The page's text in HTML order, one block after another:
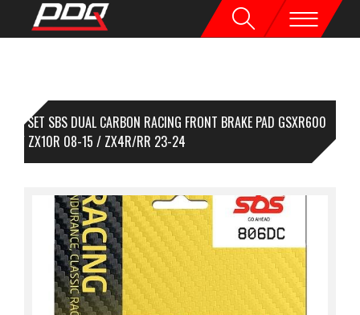
1 SET SBS DUAL CARBON RACING FRONT BRAKE PAD GSXR600
/ ZX10R 08-15 / ZX4R/RR 23-24